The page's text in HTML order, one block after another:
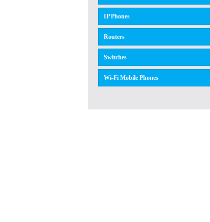
IP Phones
Routers
Switches
Wi-Fi Mobile Phones